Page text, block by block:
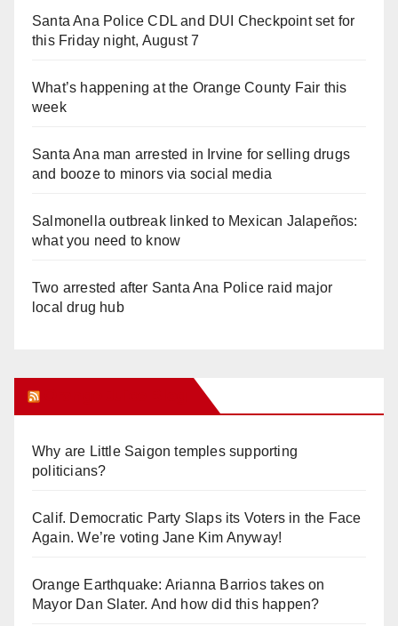
Santa Ana Police CDL and DUI Checkpoint set for
this Friday night, August 7
What’s happening at the Orange County Fair this
week
Santa Ana man arrested in Irvine for selling drugs
and booze to minors via social media
Salmonella outbreak linked to Mexican Jalapeños:
what you need to know
Two arrested after Santa Ana Police raid major
local drug hub
Why are Little Saigon temples supporting
politicians?
Calif. Democratic Party Slaps its Voters in the Face
Again. We’re voting Jane Kim Anyway!
Orange Earthquake: Arianna Barrios takes on
Mayor Dan Slater. And how did this happen?